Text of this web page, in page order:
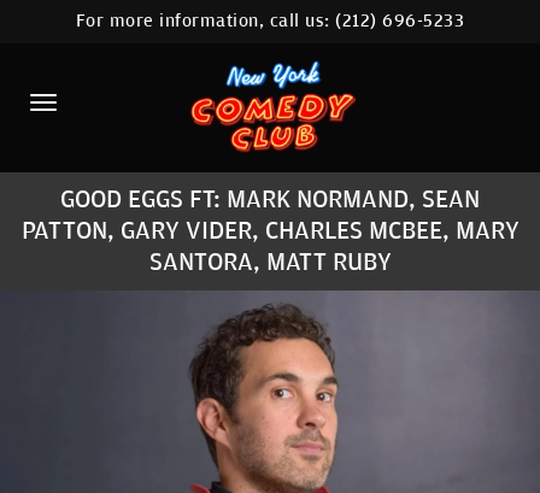
HOME
CALENDAR
ABOUT
COMEDIANS
LOCATIONS
CONTACT
STAMFORD LOCATION
FAQ
For more information, call us:(212) 696-5233
GOOD EGGS FT: MARK NORMAND, SEAN
PATTON, GARY VIDER, CHARLES MCBEE, MARY
SANTORA, MATT RUBY